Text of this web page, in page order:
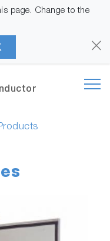
page. Change to the